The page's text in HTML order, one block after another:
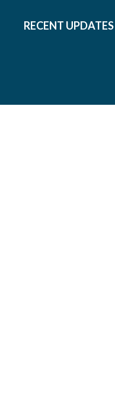
RECENT UPDATES